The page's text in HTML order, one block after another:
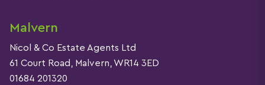
Malvern
Nicol & Co Estate Agents Ltd
61 Court Road, Malvern, WR14 3ED
01684 201320